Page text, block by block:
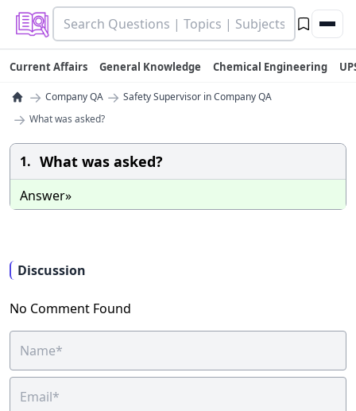
Current Affairs General Knowledge Chemical Engineering
→ Company QA → Safety Supervisor in Company QA
→ What was asked?
1. What was asked?
Answer»
Discussion
No Comment Found